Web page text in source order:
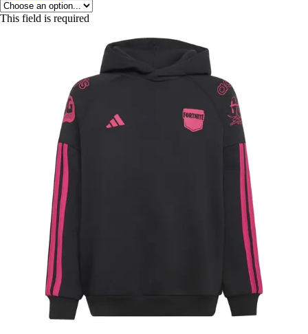
This field is required